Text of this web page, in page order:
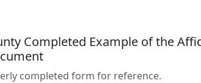
Completed Example of the
completed form for reference.